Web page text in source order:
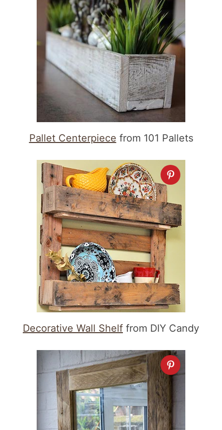
Pallet Centerpiece from 101 Pallets
Decorative Wall Shelf from DIY Candy